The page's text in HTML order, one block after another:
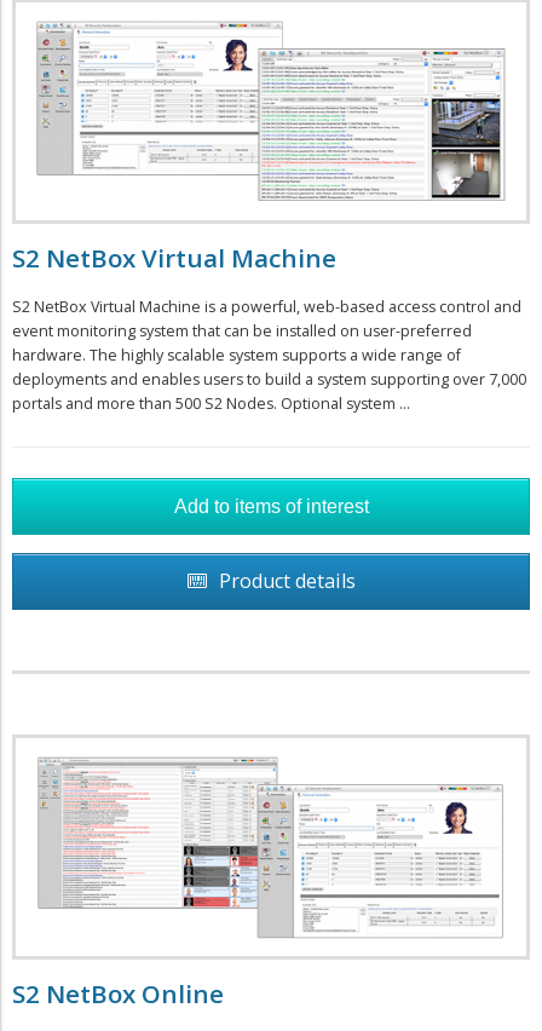
S2 NetBox Virtual Machine
S2 NetBox Virtual Machine is a powerful, web-based access control and
event monitoring system that can be installed on user-preferred
hardware. The highly scalable system supports a wide range of
deployments and enables users to build a system supporting over 7,000
portals and more than 500 S2 Nodes. Optional system ...
Product details
S2 NetBox Online